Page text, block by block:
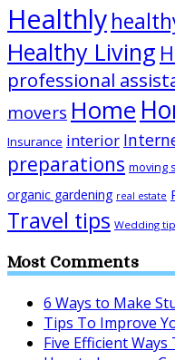
Healthly
Healthy Living
professional
movers Home
Insurance interior
preparations moving
organic gardening real estate
Travel tips Wedding
Most Comments
6 Ways to Make
Tips To Improve
Five Efficient